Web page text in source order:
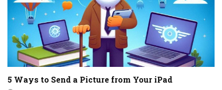
5 Ways to Send a Picture from Your iPad